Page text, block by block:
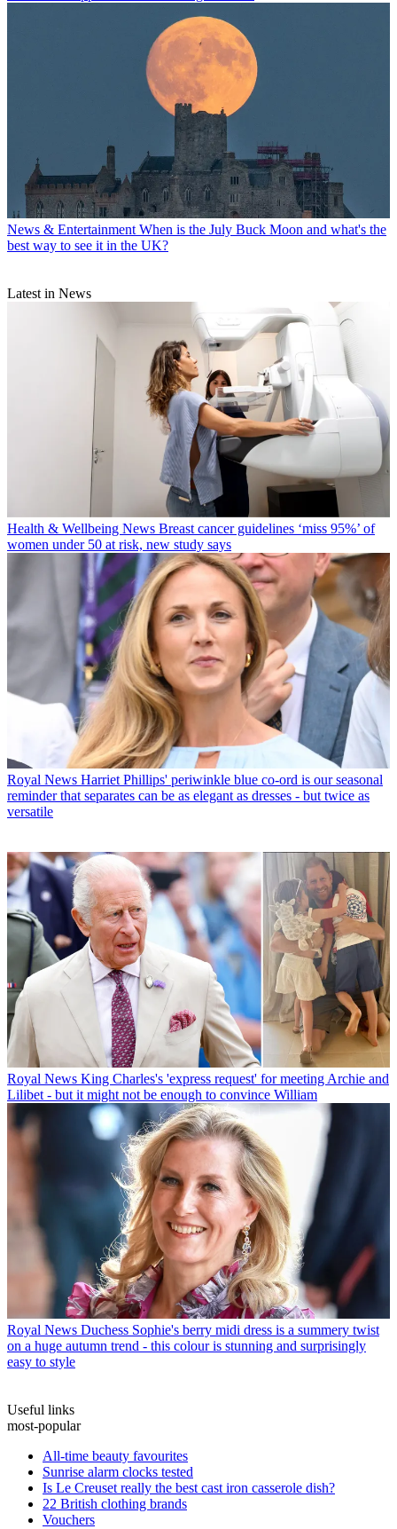
News & Entertainment When is the July Buck Moon and what's the
best way to see it in the UK?
Latest in News
Health & Wellbeing News Breast cancer guidelines ‘miss 95%’ of
women under 50 at risk, new study says
Royal News Harriet Phillips' periwinkle blue co-ord is our seasonal
reminder that separates can be as elegant as dresses - but twice as
versatile
Royal News King Charles's 'express request' for meeting Archie and
Lilibet - but it might not be enough to convince William
Royal News Duchess Sophie's berry midi dress is a summery twist
on a huge autumn trend - this colour is stunning and surprisingly
easy to style
Useful links
most-popular
All-time beauty favourites
Sunrise alarm clocks tested
Is Le Creuset really the best cast iron casserole dish?
22 British clothing brands
Vouchers